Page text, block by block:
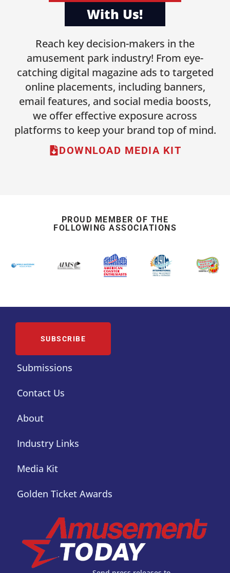
With Us!
Reach key decision-makers in the
amusement park industry! From eye-
catching digital magazine ads to targeted
online placements, including banners,
email features, and social media boosts,
we offer effective exposure across
platforms to keep your brand top of mind.
DOWNLOAD MEDIA KIT
PROUD MEMBER OF THE
FOLLOWING ASSOCIATIONS
SUBSCRIBE
Submissions
Contact Us
About
Industry Links
Media Kit
Golden Ticket Awards